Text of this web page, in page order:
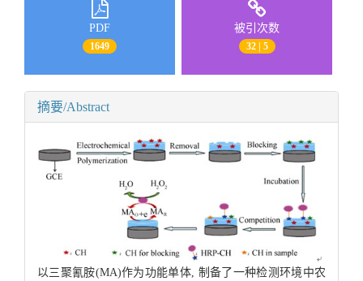
PDF
1649
被引次数
32 | 5
摘要/Abstract
以三聚氰胺(MA)作为功能单体, 制备了一种检测环境中农